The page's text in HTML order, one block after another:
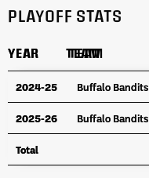
PLAYOFF STATS
YEAR TEAM
YEAR TEAM
2024-25 Buffalo Bandits
2025-26 Buffalo Bandits
Total
YEAR TEAM
2024-25 Buffalo Bandits
2025-26 Buffalo Bandits
Total